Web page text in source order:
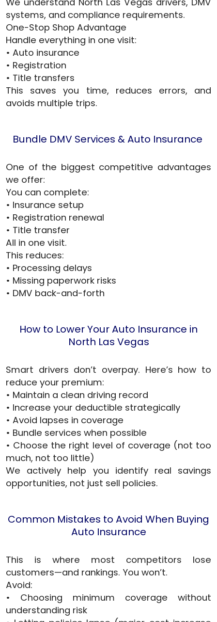
systems, and compliance requirements.
One-Stop Shop Advantage
Handle everything in one visit:
• Auto insurance
• Registration
• Title transfers
This saves you time, reduces errors, and
avoids multiple trips.
Bundle DMV Services & Auto Insurance
One of the biggest competitive advantages
we offer:
You can complete:
• Insurance setup
• Registration renewal
• Title transfer
All in one visit.
This reduces:
• Processing delays
• Missing paperwork risks
• DMV back-and-forth
How to Lower Your Auto Insurance in
North Las Vegas
Smart drivers don’t overpay. Here’s how to
reduce your premium:
• Maintain a clean driving record
• Increase your deductible strategically
• Avoid lapses in coverage
• Bundle services when possible
• Choose the right level of coverage (not too
much, not too little)
We actively help you identify real savings
opportunities, not just sell policies.
Common Mistakes to Avoid When Buying
Auto Insurance
This is where most competitors lose
customers—and rankings. You won’t.
Avoid:
• Choosing minimum coverage without
understanding risk